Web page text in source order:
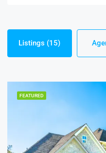
Listings (15)
FEATURED